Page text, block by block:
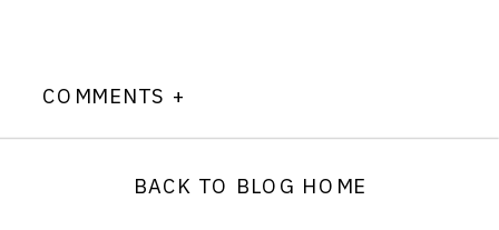
COMMENTS +
BACK TO BLOG HOME